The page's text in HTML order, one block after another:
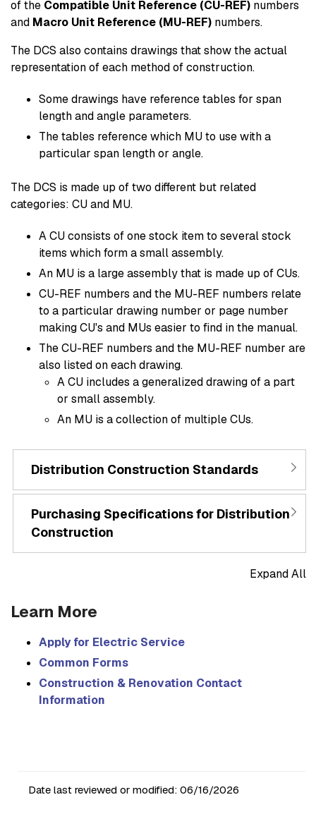
of the Compatible Unit Reference (CU-REF) numbers
and Macro Unit Reference (MU-REF) numbers.
The DCS also contains drawings that show the actual
representation of each method of construction.
Some drawings have reference tables for span
length and angle parameters.
The tables reference which MU to use with a
particular span length or angle.
The DCS is made up of two different but related
categories: CU and MU.
A CU consists of one stock item to several stock
items which form a small assembly.
An MU is a large assembly that is made up of CUs.
CU-REF numbers and the MU-REF numbers relate
to a particular drawing number or page number
making CU's and MUs easier to find in the manual.
The CU-REF numbers and the MU-REF number are
also listed on each drawing.
A CU includes a generalized drawing of a part
or small assembly.
An MU is a collection of multiple CUs.
Distribution Construction Standards
Purchasing Specifications for Distribution
Construction
Expand All
Learn More
Apply for Electric Service
Common Forms
Construction & Renovation Contact
Information
Date last reviewed or modified: 06/16/2026